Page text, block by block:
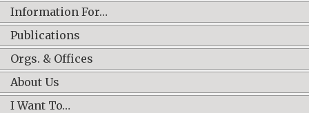
Information For…
Publications
Orgs. & Offices
About Us
I Want To…